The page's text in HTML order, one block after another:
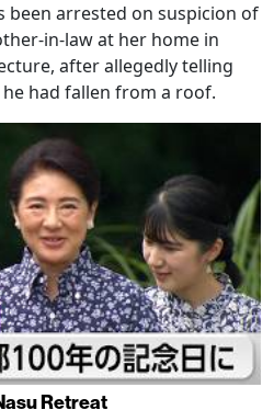
been arrested on suspicion of
in-law at her home in
after allegedly telling
had fallen from a roof.
Retreat